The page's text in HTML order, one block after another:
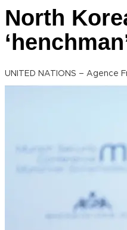
North
UNITED NATIONS – Agence